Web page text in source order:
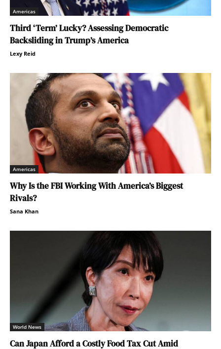
Americas
Third ‘Term’ Lucky? Assessing Democratic
Backsliding in Trump’s America
Lexy Reid
Americas
Why Is the FBI Working With America’s Biggest
Rivals?
Sana Khan
World News
Can Japan Afford a Costly Food Tax Cut Amid